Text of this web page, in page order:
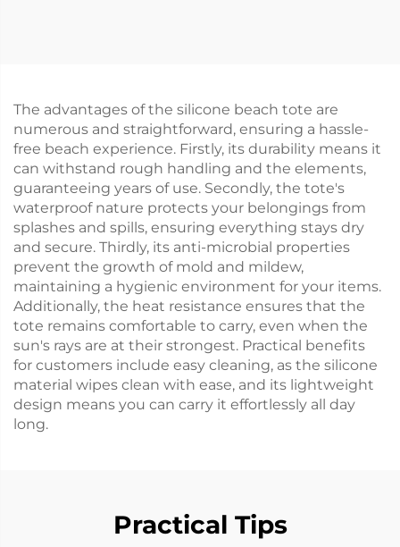
The advantages of the silicone beach tote are
numerous and straightforward, ensuring a hassle-
free beach experience. Firstly, its durability means it
can withstand rough handling and the elements,
guaranteeing years of use. Secondly, the tote's
waterproof nature protects your belongings from
splashes and spills, ensuring everything stays dry
and secure. Thirdly, its anti-microbial properties
prevent the growth of mold and mildew,
maintaining a hygienic environment for your items.
Additionally, the heat resistance ensures that the
tote remains comfortable to carry, even when the
sun's rays are at their strongest. Practical benefits
for customers include easy cleaning, as the silicone
material wipes clean with ease, and its lightweight
design means you can carry it effortlessly all day
long.
Practical Tips